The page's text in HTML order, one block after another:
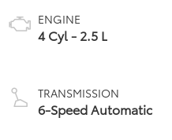
ENGINE
4 Cyl - 2.5 L
TRANSMISSION
6-Speed Automatic